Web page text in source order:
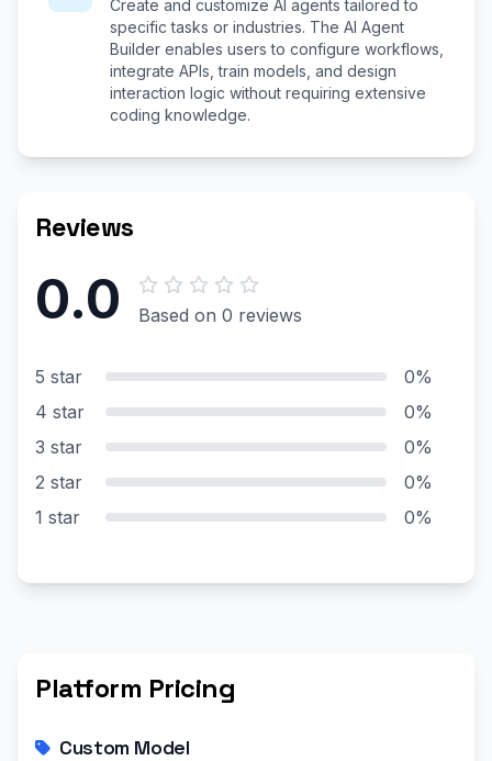
Create and customize AI agents tailored to
specific tasks or industries. The AI Agent
Builder enables users to configure workflows,
integrate APIs, train models, and design
interaction logic without requiring extensive
coding knowledge.
Reviews
0.0 Based on 0 reviews
5 star
0%
4 star
0%
3 star
0%
2 star
0%
1 star
0%
Platform Pricing
Custom Model